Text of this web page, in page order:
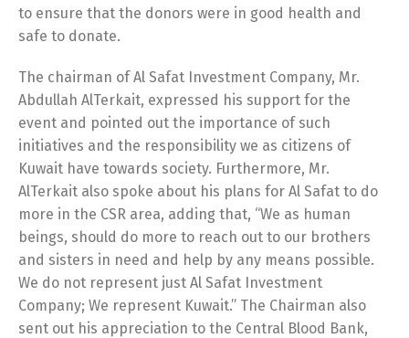
to ensure that the donors were in good health and
safe to donate.
The chairman of Al Safat Investment Company, Mr.
Abdullah AlTerkait, expressed his support for the
event and pointed out the importance of such
initiatives and the responsibility we as citizens of
Kuwait have towards society. Furthermore, Mr.
AlTerkait also spoke about his plans for Al Safat to do
more in the CSR area, adding that, “We as human
beings, should do more to reach out to our brothers
and sisters in need and help by any means possible.
We do not represent just Al Safat Investment
Company; We represent Kuwait.” The Chairman also
sent out his appreciation to the Central Blood Bank,
Switch The Language
English العربية